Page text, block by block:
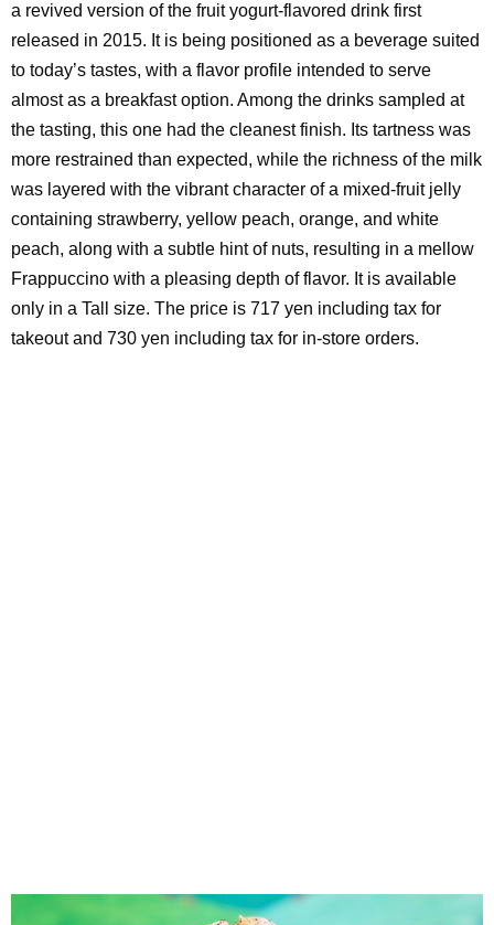
a revived version of the fruit yogurt-flavored drink first
released in 2015. It is being positioned as a beverage suited
to today’s tastes, with a flavor profile intended to serve
almost as a breakfast option. Among the drinks sampled at
the tasting, this one had the cleanest finish. Its tartness was
more restrained than expected, while the richness of the milk
was layered with the vibrant character of a mixed-fruit jelly
containing strawberry, yellow peach, orange, and white
peach, along with a subtle hint of nuts, resulting in a mellow
Frappuccino with a pleasing depth of flavor. It is available
only in a Tall size. The price is 717 yen including tax for
takeout and 730 yen including tax for in-store orders.